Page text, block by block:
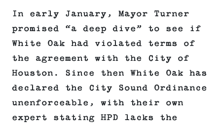
In early January, Mayor Turner
promised “a deep dive” to see if
White Oak had violated terms of
the agreement with the City of
Houston. Since then White Oak has
declared the City Sound Ordinance
unenforceable, with their own
expert stating HPD lacks the